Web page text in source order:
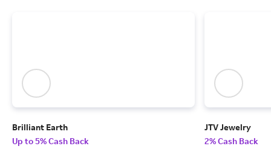
Brilliant Earth
Up to 5% Cash Back
JTV Jewelry
2% Cash Back